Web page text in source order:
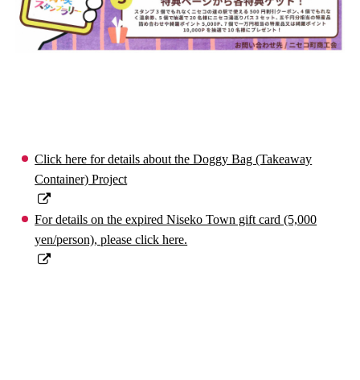
Click here for details about the Doggy Bag (Takeaway
Container) Project
For details on the expired Niseko Town gift card (5,000
yen/person), please click here.